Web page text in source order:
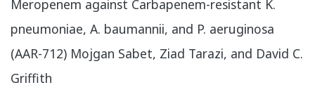
Meropenem against Carbapenem-resistant K.
pneumoniae, A. baumannii, and P. aeruginosa
(AAR-712) Mojgan Sabet, Ziad Tarazi, and David C.
Griffith